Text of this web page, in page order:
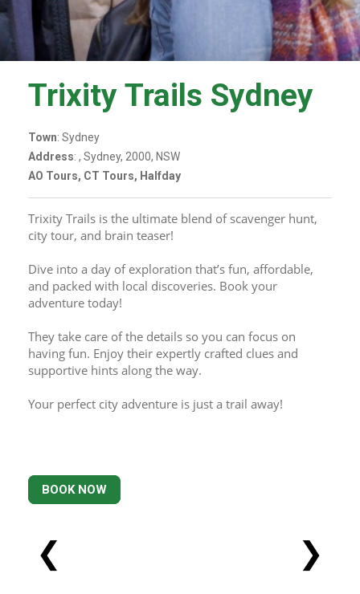
Trixity Trails Sydney
Town: Sydney
Address: , Sydney, 2000, NSW
AO Tours, CT Tours, Halfday
Trixity Trails is the ultimate blend of scavenger hunt,
city tour, and brain teaser!
Dive into a day of exploration that’s fun, affordable,
and packed with local discoveries. Book your
adventure today!
They take care of the details so you can focus on
having fun. Enjoy their expertly crafted clues and
supportive hints along the way.
Your perfect city adventure is just a trail away!
BOOK NOW
❮ ❯